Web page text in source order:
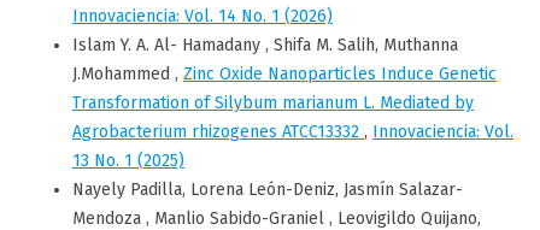
Innovaciencia: Vol. 14 No. 1 (2026)
Islam Y. A. Al- Hamadany , Shifa M. Salih, Muthanna
J.Mohammed , Zinc Oxide Nanoparticles Induce Genetic
Transformation of Silybum marianum L. Mediated by
Agrobacterium rhizogenes ATCC13332 , Innovaciencia: Vol.
13 No. 1 (2025)
Nayely Padilla, Lorena León-Deniz, Jasmín Salazar-
Mendoza , Manlio Sabido-Graniel , Leovigildo Quijano,